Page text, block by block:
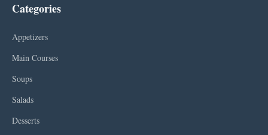
Categories
Appetizers
Main Courses
Soups
Salads
Desserts